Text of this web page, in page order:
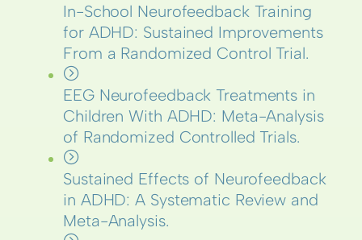
In-School Neurofeedback Training
for ADHD: Sustained Improvements
From a Randomized Control Trial.
EEG Neurofeedback Treatments in
Children With ADHD: Meta-Analysis
of Randomized Controlled Trials.
Sustained Effects of Neurofeedback
in ADHD: A Systematic Review and
Meta-Analysis.